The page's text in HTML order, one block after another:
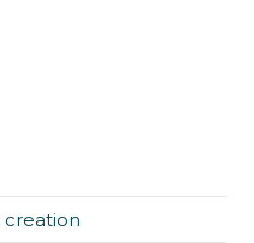
creation